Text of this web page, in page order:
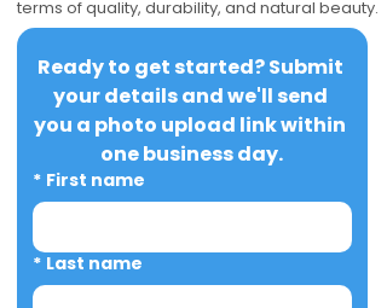
terms of quality, durability, and natural beauty.
Ready to get started? Submit
your details and we'll send
you a photo upload link within
one business day.
* First name
* Last name